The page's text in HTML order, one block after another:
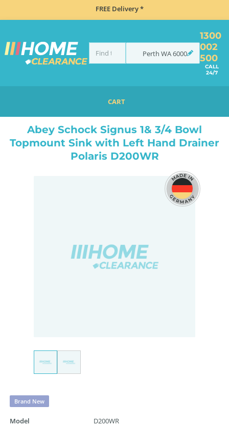
FREE Delivery *
Perth WA6000
1300
002
500
CALL
24/7
CART
ABEY SCHOCK SIGNUS 1& 3/4 BOWL TOPMOUNT SINK WITH LEFT HAND DRAINER POLARIS D200WR
Abey Schock Signus 1& 3/4 Bowl
Topmount Sink with Left Hand Drainer
Polaris D200WR
Brand New
Model D200WR